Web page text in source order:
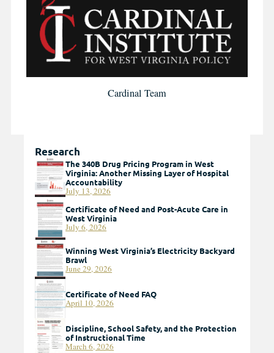
Cardinal Team
Research
The 340B Drug Pricing Program in West
Virginia: Another Missing Layer of Hospital
Accountability
July 13, 2026
Certificate of Need and Post-Acute Care in
West Virginia
July 6, 2026
Winning West Virginia’s Electricity Backyard
Brawl
June 29, 2026
Certificate of Need FAQ
April 10, 2026
Discipline, School Safety, and the Protection
of Instructional Time
March 6, 2026